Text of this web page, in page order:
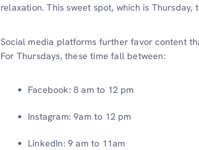
relaxation. This sweet spot, which is Thursday,
Social media platforms further favor content
For Thursdays, these time fall between:
Facebook: 8 am to 12 pm
Instagram: 9am to 12 pm
LinkedIn: 9 am to 11am